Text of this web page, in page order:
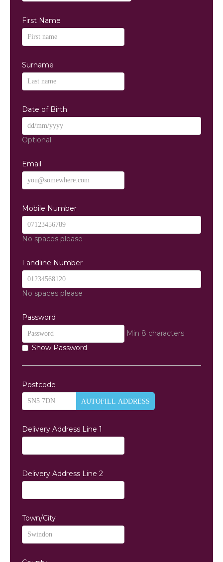
First Name
Surname
Date of Birth
Optional
Email
Mobile Number
No spaces please
Landline Number
No spaces please
Password
Min 8 characters
Show Password
Postcode
AUTOFILL ADDRESS
Delivery Address Line 1
Delivery Address Line 2
Town/City